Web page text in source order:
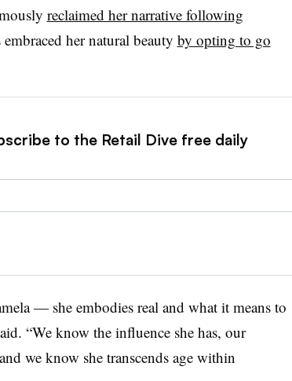
reclaimed her narrative following
embraced her natural beauty by opting to go
to the Retail Dive free daily
— she embodies real and what it means to
“We know the influence she has, our
we know she transcends age within